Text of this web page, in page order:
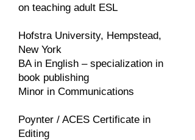
on teaching adult ESL
Hofstra University, Hempstead,
New York
BA in English – specialization in
book publishing
Minor in Communications
Poynter / ACES Certificate in
Editing